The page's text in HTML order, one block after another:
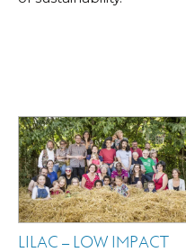
LILAC – LOW IMPACT